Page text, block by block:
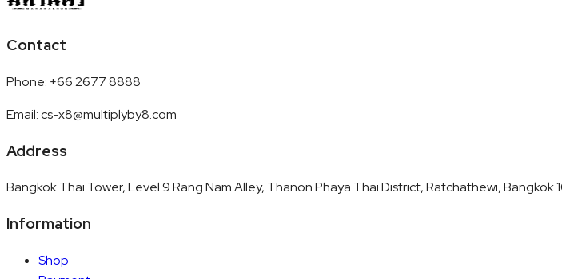
Contact
Phone: +66 2677 8888
Email:cs-x8@multiplyby8.com
Address
Bangkok Thai Tower, Level 9 Rang Nam Alley, Thanon Phaya Thai District, Ratchathewi, Bangkok
Information
Shop